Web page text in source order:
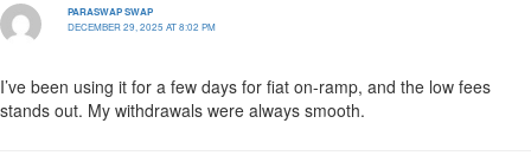
PARASWAP SWAP
DECEMBER 29, 2025 AT 8:02 PM
I’ve been using it for a few days for fiat on-ramp, and the low fees
stands out. My withdrawals were always smooth.